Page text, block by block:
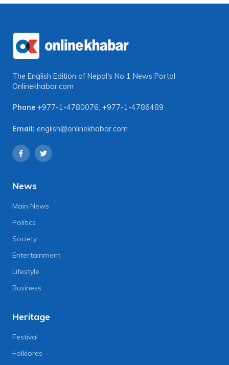
The English Edition of Nepal's No 1 News Portal
Onlinekhabar.com
Phone +977-1-4780076, +977-1-4786489
Email: english@onlinekhabar.com
News
Main News
Politics
Society
Entertainment
Lifestyle
Business
Heritage
Festival
Folklores